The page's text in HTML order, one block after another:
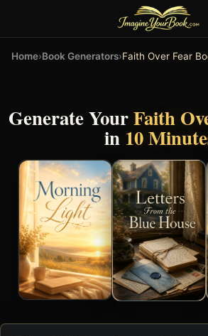
Home›Book Generators›Faith Over Fear
Generate YourFaith
in 10
Describe